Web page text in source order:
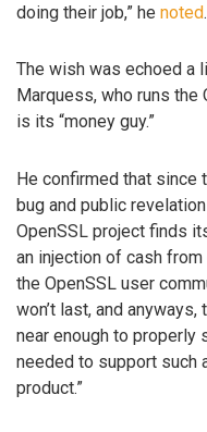
doing their job,” he noted.
The wish was echoed a
Marquess, who runs the
is its “money guy.”
He confirmed that
bug and public
OpenSSL project finds
an injection of cash
the OpenSSL user
won’t last, and
near enough to properly
needed to support such
product.”